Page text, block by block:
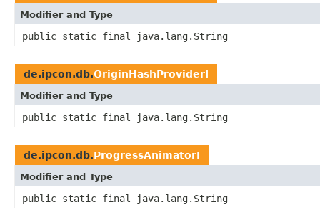
Modifier and Type
public static final java.lang.String
de.ipcon.db.OriginHashProviderI
Modifier and Type
public static final java.lang.String
de.ipcon.db.ProgressAnimatorI
Modifier and Type
public static final java.lang.String